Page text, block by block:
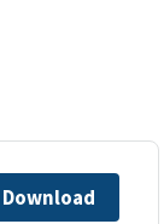
Download